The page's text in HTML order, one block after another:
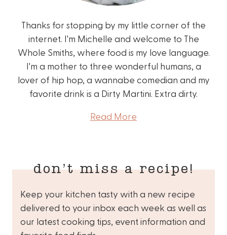
Thanks for stopping by my little corner of the
internet. I'm Michelle and welcome to The
Whole Smiths, where food is my love language.
I'm a mother to three wonderful humans, a
lover of hip hop, a wannabe comedian and my
favorite drink is a Dirty Martini. Extra dirty.
Read More
don’t miss a recipe!
Keep your kitchen tasty with a new recipe
delivered to your inbox each week as well as
our latest cooking tips, event information and